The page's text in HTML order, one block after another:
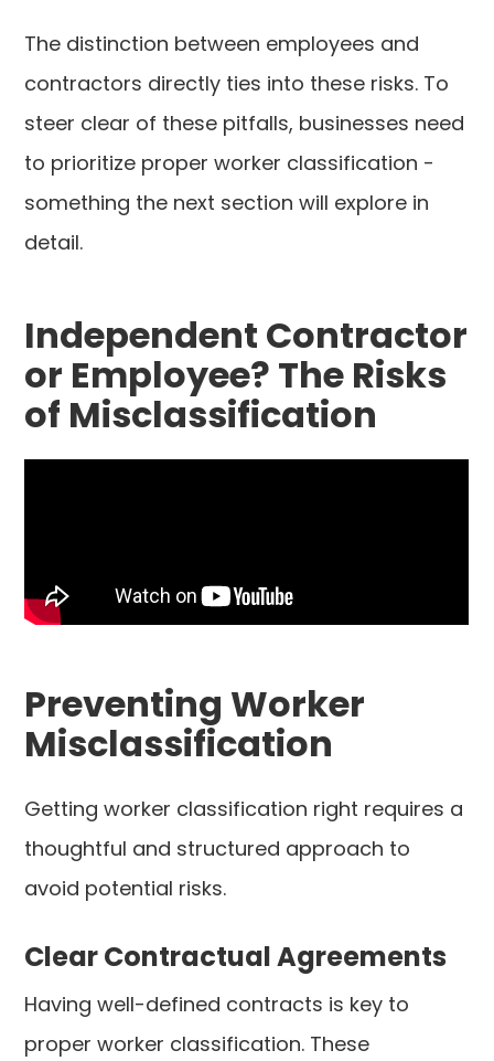
The distinction between employees and
contractors directly ties into these risks. To
steer clear of these pitfalls, businesses need
to prioritize proper worker classification -
something the next section will explore in
detail.
Independent Contractor
or Employee? The Risks
of Misclassification
Preventing Worker
Misclassification
Getting worker classification right requires a
thoughtful and structured approach to
avoid potential risks.
Clear Contractual Agreements
Having well-defined contracts is key to
proper worker classification. These